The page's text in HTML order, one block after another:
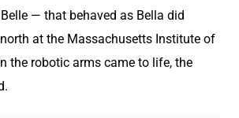
— that behaved as Bella did
at the Massachusetts Institute of
the robotic arms came to life, the